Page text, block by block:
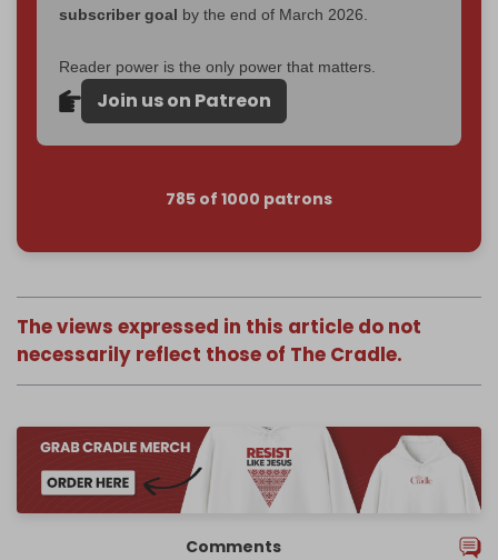
subscriber goal by the end of March 2026.
Reader power is the only power that matters.
Join us on Patreon
785 of 1000 patrons
The views expressed in this article do not
necessarily reflect those of The Cradle.
Comments